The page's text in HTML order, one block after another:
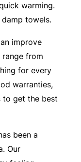
warming.
towels.
improve
range from
for every
warranties,
to get the best
been a
Our